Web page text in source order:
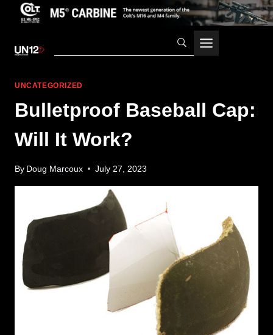
UNCATEGORIZED
Bulletproof Baseball Cap:
Will It Work?
By Doug Marcoux July 27, 2023